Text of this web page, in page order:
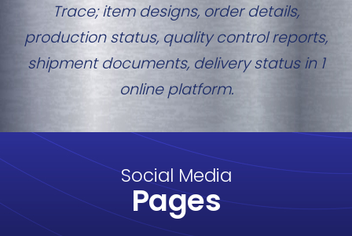
Trace; item designs, order details,
production status, quality control reports,
shipment documents, delivery status in 1
online platform.
Social Media
Pages